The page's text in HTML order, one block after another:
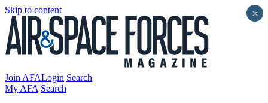
Skip to content
Join AFALogin Search
My AFA Search
×